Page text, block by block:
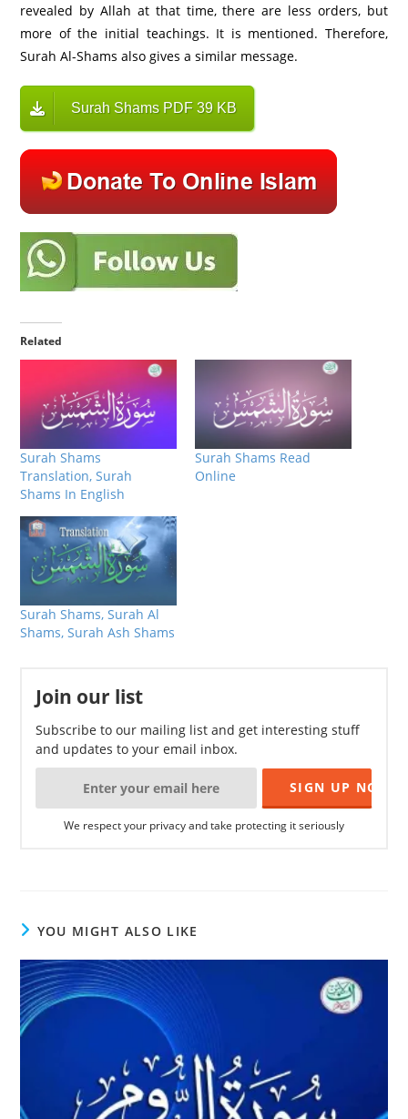
revealed by Allah at that time, there are less orders, but
more of the initial teachings. It is mentioned. Therefore,
Surah Al-Shams also gives a similar message.
Surah Shams PDF 39 KB
Related
Surah Shams
Translation, Surah
Shams In English
Surah Shams Read
Online
Surah Shams, Surah Al
Shams, Surah Ash Shams
Join our list
Subscribe to our mailing list and get interesting stuff
and updates to your email inbox.
We respect your privacy and take protecting it seriously
YOU MIGHT ALSO LIKE